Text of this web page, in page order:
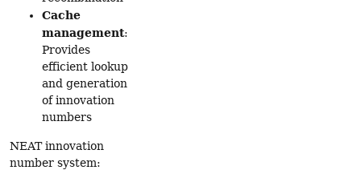
Cache
management:
Provides
efficient lookup
and generation
of innovation
numbers
NEAT innovation
number system: